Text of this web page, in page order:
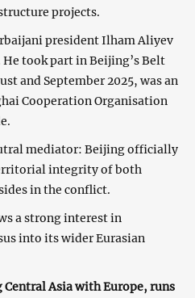
projects.
president Ilham Aliyev
took part in Beijing’s Belt
and September 2025, was an
Cooperation Organisation
mediator: Beijing officially
integrity of both
in the conflict.
a strong interest in
into its wider Eurasian
Asia with Europe, runs